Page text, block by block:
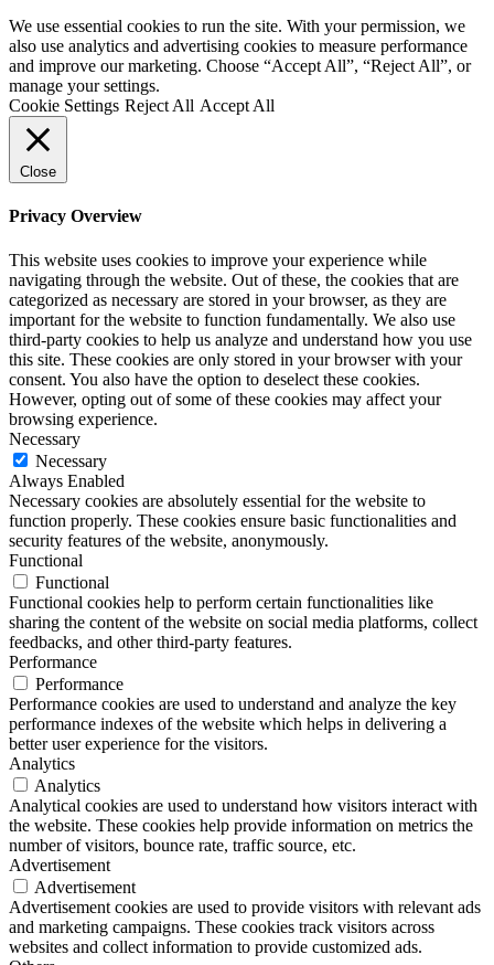
We use essential cookies to run the site. With your permission, we
also use analytics and advertising cookies to measure performance
and improve our marketing. Choose “Accept All”, “Reject All”, or
manage your settings.
Cookie Settings Reject All Accept All
Close
Privacy Overview
This website uses cookies to improve your experience while
navigating through the website. Out of these, the cookies that are
categorized as necessary are stored in your browser, as they are
important for the website to function fundamentally. We also use
third-party cookies to help us analyze and understand how you use
this site. These cookies are only stored in your browser with your
consent. You also have the option to deselect these cookies.
However, opting out of some of these cookies may affect your
browsing experience.
Necessary
Necessary
Always Enabled
Necessary cookies are absolutely essential for the website to
function properly. These cookies ensure basic functionalities and
security features of the website, anonymously.
Functional
Functional
Functional cookies help to perform certain functionalities like
sharing the content of the website on social media platforms, collect
feedbacks, and other third-party features.
Performance
Performance
Performance cookies are used to understand and analyze the key
performance indexes of the website which helps in delivering a
better user experience for the visitors.
Analytics
Analytics
Analytical cookies are used to understand how visitors interact with
the website. These cookies help provide information on metrics the
number of visitors, bounce rate, traffic source, etc.
Advertisement
Advertisement
Advertisement cookies are used to provide visitors with relevant ads
and marketing campaigns. These cookies track visitors across
websites and collect information to provide customized ads.